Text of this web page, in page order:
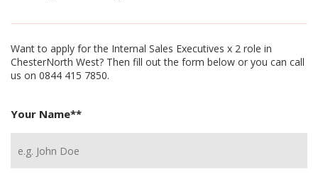
Want to apply for the Internal Sales Executives x 2 role in
ChesterNorth West? Then fill out the form below or you can call
us on 0844 415 7850.
Your Name**